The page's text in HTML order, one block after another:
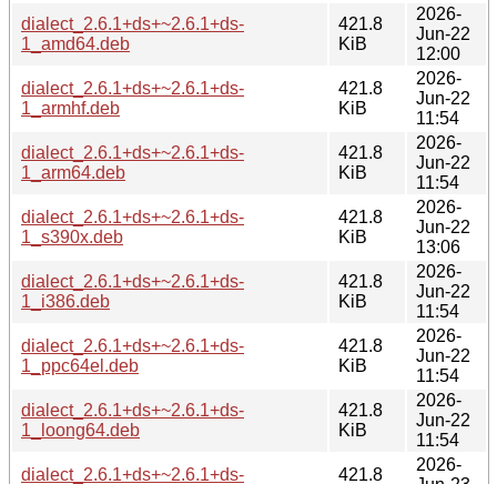
dialect_2.6.1+ds+~2.6.1+ds-
1_amd64.deb
421.8
KiB
2026-
Jun-22
12:00
dialect_2.6.1+ds+~2.6.1+ds-
1_armhf.deb
421.8
KiB
2026-
Jun-22
11:54
dialect_2.6.1+ds+~2.6.1+ds-
1_arm64.deb
421.8
KiB
2026-
Jun-22
11:54
dialect_2.6.1+ds+~2.6.1+ds-
1_s390x.deb
421.8
KiB
2026-
Jun-22
13:06
dialect_2.6.1+ds+~2.6.1+ds-
1_i386.deb
421.8
KiB
2026-
Jun-22
11:54
dialect_2.6.1+ds+~2.6.1+ds-
1_ppc64el.deb
421.8
KiB
2026-
Jun-22
11:54
dialect_2.6.1+ds+~2.6.1+ds-
1_loong64.deb
421.8
KiB
2026-
Jun-22
11:54
dialect_2.6.1+ds+~2.6.1+ds-
421.8
2026-